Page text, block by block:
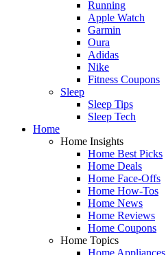
Running
Apple Watch
Garmin
Oura
Adidas
Nike
Fitness Coupons
Sleep
Sleep Tips
Sleep Tech
Home
Home Insights
Home Best Picks
Home Deals
Home Face-Offs
Home How-Tos
Home News
Home Reviews
Home Coupons
Home Topics
Home Appliances